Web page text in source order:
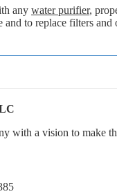
any water purifier,
to replace filters
with a vision to make